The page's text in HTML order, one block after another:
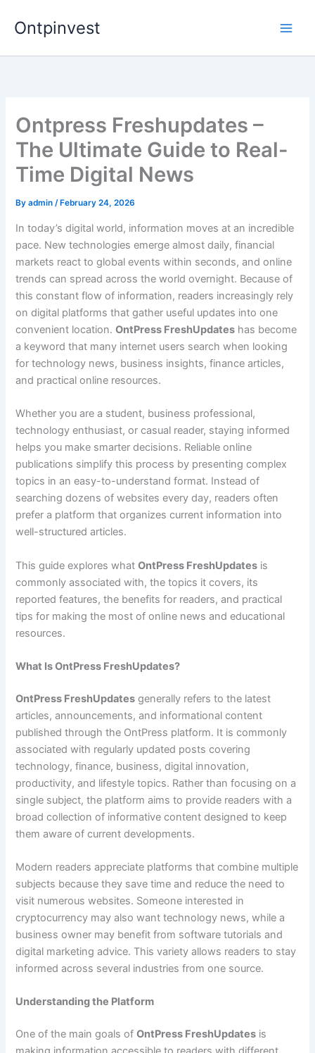
Ontpinvest
Ontpress Freshupdates –
The Ultimate Guide to Real-
Time Digital News
Byadmin/ February 24, 2026
In today’s digital world, information moves at an incredible
pace. New technologies emerge almost daily, financial
markets react to global events within seconds, and online
trends can spread across the world overnight. Because of
this constant flow of information, readers increasingly rely
on digital platforms that gather useful updates into one
convenient location.OntPress FreshUpdates has become
a keyword that many internet users search when looking
for technology news, business insights, finance articles,
and practical online resources.
Whether you are a student, business professional,
technology enthusiast, or casual reader, staying informed
helps you make smarter decisions. Reliable online
publications simplify this process by presenting complex
topics in an easy-to-understand format. Instead of
searching dozens of websites every day, readers often
prefer a platform that organizes current information into
well-structured articles.
This guide explores whatOntPress FreshUpdates is
commonly associated with, the topics it covers, its
reported features, the benefits for readers, and practical
tips for making the most of online news and educational
resources.
What Is OntPress FreshUpdates?
OntPress FreshUpdates generally refers to the latest
articles, announcements, and informational content
published through the OntPress platform. It is commonly
associated with regularly updated posts covering
technology, finance, business, digital innovation,
productivity, and lifestyle topics. Rather than focusing on a
single subject, the platform aims to provide readers with a
broad collection of informative content designed to keep
them aware of current developments.
Modern readers appreciate platforms that combine multiple
subjects because they save time and reduce the need to
visit numerous websites. Someone interested in
cryptocurrency may also want technology news, while a
business owner may benefit from software tutorials and
digital marketing advice. This variety allows readers to stay
informed across several industries from one source.
Understanding the Platform
One of the main goals ofOntPress FreshUpdates is